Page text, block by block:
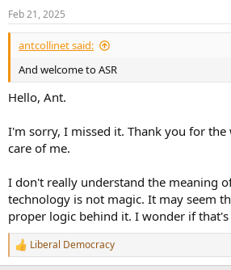
Feb 21, 2025
antcollinet said:
And welcome to ASR
Hello, Ant.
I'm sorry, I missed it. Thank you for the
care of me.
I don't really understand the meaning
technology is not magic. It may seem
proper logic behind it. I wonder if
R
e
Liberal Democracy